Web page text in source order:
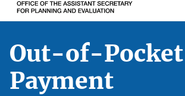
Out-of-Pocket
Payment